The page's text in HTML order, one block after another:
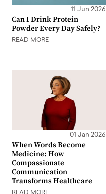
11 Jun 2026
Can I Drink Protein
Powder Every Day Safely?
READ MORE
01 Jan 2026
When Words Become
Medicine: How
Compassionate
Communication
Transforms Healthcare